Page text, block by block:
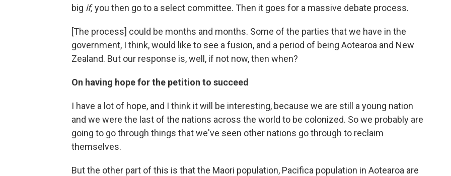
big if,you then go to a select committee. Then it goes for a massive debate process.
[The process] could be months and months. Some of the parties that we have in the
government, I think, would like to see a fusion, and a period of being Aotearoa and New
Zealand. But our response is, well, if not now, then when?
On having hope for the petition to succeed
I have a lot of hope, and I think it will be interesting, because we are still a young nation
and we were the last of the nations across the world to be colonized. So we probably are
going to go through things that we've seen other nations go through to reclaim
themselves.
But the other part of this is that the Maori population, Pacifica population in Aotearoa are